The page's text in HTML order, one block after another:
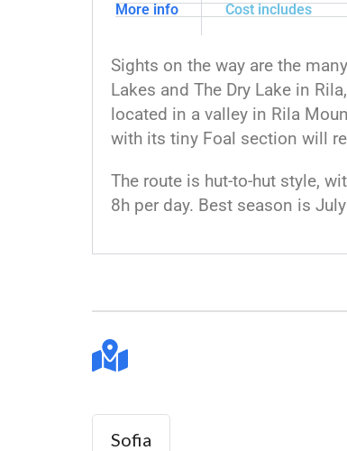
More info Cost includes
Sights on the way are the
Lakes and The Dry Lake in
located in a valley in Rila
with its tiny Foal section will
The route is hut-to-hut style,
8h per day. Best season is
Sofia